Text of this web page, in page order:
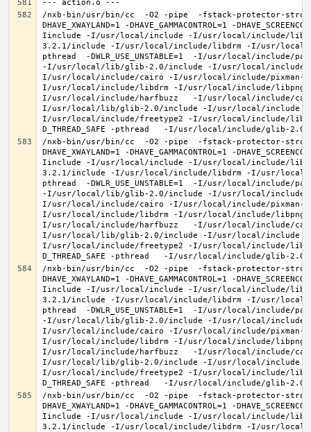
/nxb-bin/usr/bin/cc  -O2 -pipe  -fstack-protector-
DHAVE_XWAYLAND=1 -DHAVE_GAMMACONTROL=1 -
Iinclude -I/usr/local/include -I/usr/local/include/
3.2.1/include -I/usr/local/include/libdrm -I/usr/local/
pthread  -DWLR_USE_UNSTABLE=1  -I/usr/local/
-I/usr/local/lib/glib-2.0/include -I/usr/local/
I/usr/local/include/cairo -I/usr/local/include/
I/usr/local/include/libdrm -I/usr/local/include/libpng16 -
I/usr/local/include/harfbuzz   -I/usr/local/include/
I/usr/local/lib/glib-2.0/include -I/usr/local/include -
I/usr/local/include/freetype2 -I/usr/local/include/
/nxb-bin/usr/bin/cc  -O2 -pipe  -fstack-protector-
DHAVE_XWAYLAND=1 -DHAVE_GAMMACONTROL=1 -
Iinclude -I/usr/local/include -I/usr/local/include/
3.2.1/include -I/usr/local/include/libdrm -I/usr/local/
pthread  -DWLR_USE_UNSTABLE=1  -I/usr/local/
-I/usr/local/lib/glib-2.0/include -I/usr/local/
I/usr/local/include/cairo -I/usr/local/include/
I/usr/local/include/libdrm -I/usr/local/include/libpng16 -
I/usr/local/include/harfbuzz   -I/usr/local/include/
I/usr/local/lib/glib-2.0/include -I/usr/local/include -
I/usr/local/include/freetype2 -I/usr/local/include/
/nxb-bin/usr/bin/cc  -O2 -pipe  -fstack-protector-
DHAVE_XWAYLAND=1 -DHAVE_GAMMACONTROL=1 -
Iinclude -I/usr/local/include -I/usr/local/include/
3.2.1/include -I/usr/local/include/libdrm -I/usr/local/
pthread  -DWLR_USE_UNSTABLE=1  -I/usr/local/
-I/usr/local/lib/glib-2.0/include -I/usr/local/
I/usr/local/include/cairo -I/usr/local/include/
I/usr/local/include/libdrm -I/usr/local/include/libpng16 -
I/usr/local/include/harfbuzz   -I/usr/local/include/
I/usr/local/lib/glib-2.0/include -I/usr/local/include -
I/usr/local/include/freetype2 -I/usr/local/include/
/nxb-bin/usr/bin/cc  -O2 -pipe  -fstack-protector-
DHAVE_XWAYLAND=1 -DHAVE_GAMMACONTROL=1 -
Iinclude -I/usr/local/include -I/usr/local/include/
3.2.1/include -I/usr/local/include/libdrm -I/usr/local/